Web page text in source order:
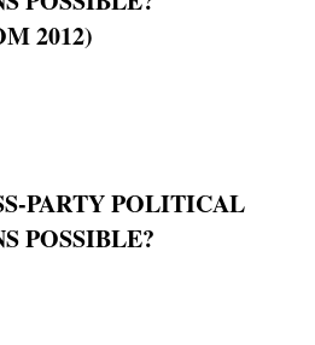
2012)
PARTY POLITICAL
POSSIBLE?